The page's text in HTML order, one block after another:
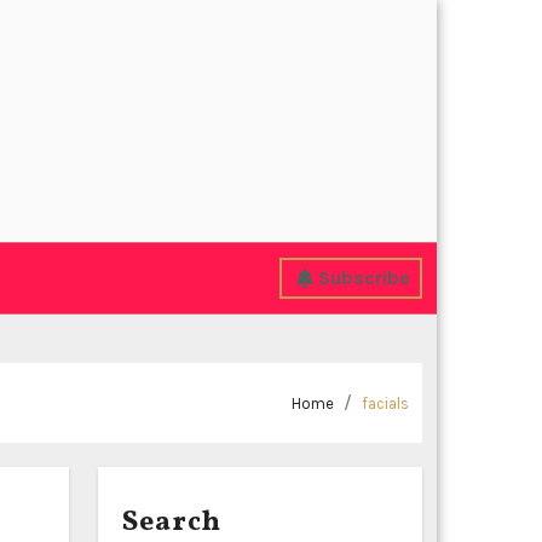
Subscribe
Home facials
Search